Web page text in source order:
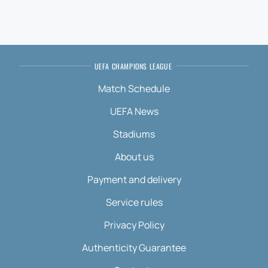
UEFA CHAMPIONS LEAGUE
Match Schedule
UEFA News
Stadiums
About us
Payment and delivery
Service rules
Privacy Policy
Authenticity Guarantee